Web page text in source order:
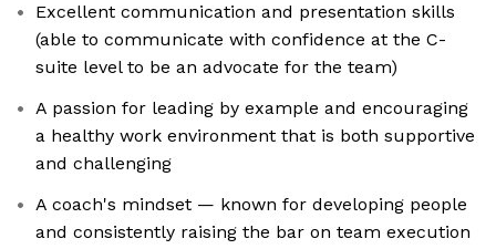
Excellent communication and presentation skills
(able to communicate with confidence at the C-
suite level to be an advocate for the team)
A passion for leading by example and encouraging
a healthy work environment that is both supportive
and challenging
A coach's mindset — known for developing people
and consistently raising the bar on team execution